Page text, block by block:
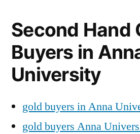
Second Hand
Buyers in
University
gold buyers in Anna
gold buyers Anna